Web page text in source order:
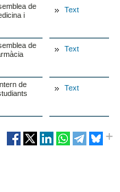
de
i
Text
de
Text
de
Text